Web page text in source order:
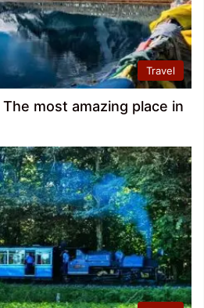
Travel
most amazing place in